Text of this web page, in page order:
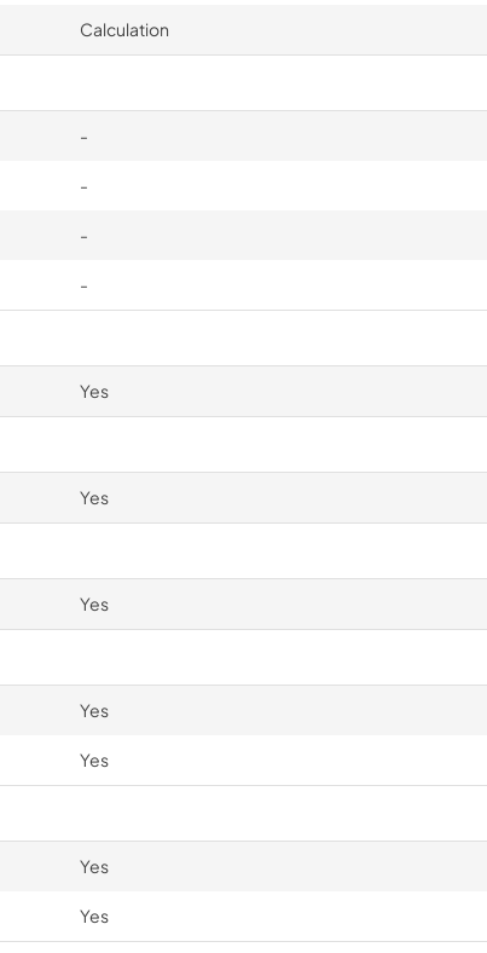
Calculation
-
-
-
-
Yes
Yes
Yes
Yes
Yes
Yes
Yes